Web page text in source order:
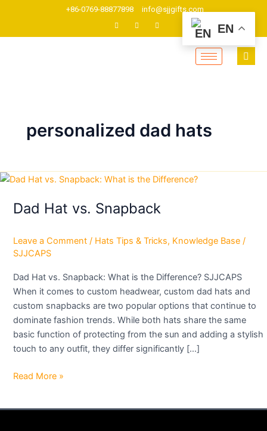
content
+86-0769-88877898 info@sjjgifts.com
personalized dad hats
Dad Hat vs. Snapback
Leave a Comment / Hats Tips & Tricks, Knowledge Base/
SJJCAPS
Dad Hat vs. Snapback: What is the Difference? SJJCAPS
When it comes to custom headwear, custom dad hats and
custom snapbacks are two popular options that continue to
dominate fashion trends. While both hats share the same
basic function of protecting from the sun and adding a stylish
touch to any outfit, they differ significantly […]
Dad
vs.
Read More »
EN